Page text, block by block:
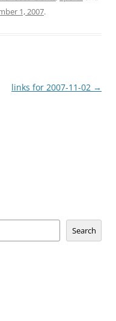
1, 2007.
links for 2007-11-02 →
Search